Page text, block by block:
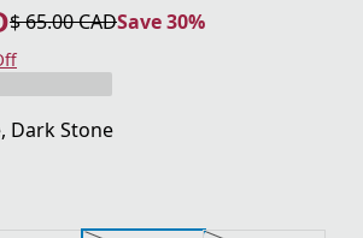
CAD
$ 65.00 CAD
CAD Save 30%
Dark Stone